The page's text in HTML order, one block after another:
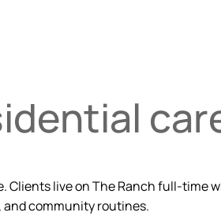
Clients live on The Ranch full-time
and community routines.